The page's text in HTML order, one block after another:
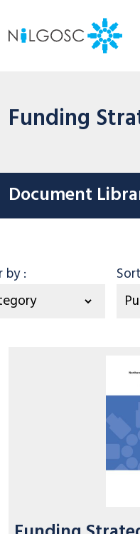
Funding
Document
byCategory
: